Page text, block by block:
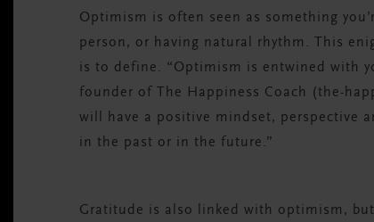
Optimism is often seen as something
person, or having natural rhythm. This
is to define. “Optimism is entwined with
founder of The Happiness Coach (the-
will have a positive mindset, perspective
in the past or in the future.”
Gratitude is also linked with optimism,